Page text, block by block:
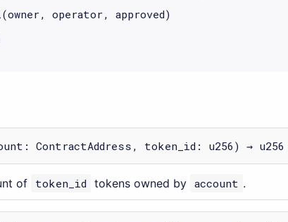
operator, approved)
ContractAddress, token_id: u256) → u256
of token_id tokens owned by account .